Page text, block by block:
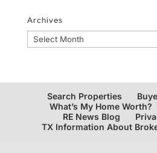
Archives
Archives
Search Properties
What’s My Home Worth?
RE News Blog
TX Information About